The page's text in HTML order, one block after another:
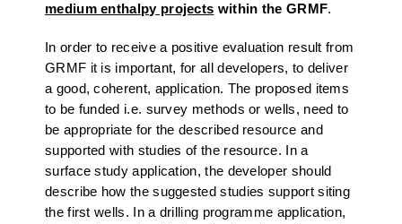
medium enthalpy projects within the GRMF.
In order to receive a positive evaluation result from
GRMF it is important, for all developers, to deliver
a good, coherent, application. The proposed items
to be funded i.e. survey methods or wells, need to
be appropriate for the described resource and
supported with studies of the resource. In a
surface study application, the developer should
describe how the suggested studies support siting
the first wells. In a drilling programme application,